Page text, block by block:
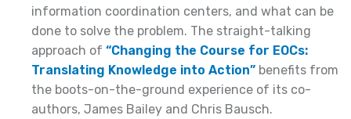
information coordination centers, and what can be
done to solve the problem. The straight-talking
approach of “Changing the Course for EOCs:
Translating Knowledge into Action” benefits from
the boots-on-the-ground experience of its co-
authors, James Bailey and Chris Bausch.